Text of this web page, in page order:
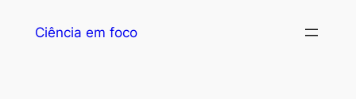
Ciência em foco